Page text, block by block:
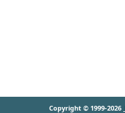
Copyright © 1999-2026